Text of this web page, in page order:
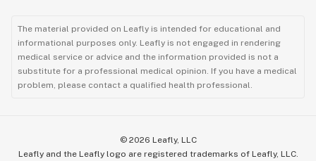
The material provided on Leafly is intended for educational and
informational purposes only. Leafly is not engaged in rendering
medical service or advice and the information provided is not a
substitute for a professional medical opinion. If you have a medical
problem, please contact a qualified health professional.
© 2026 Leafly, LLC
Leafly and the Leafly logo are registered trademarks of Leafly, LLC.